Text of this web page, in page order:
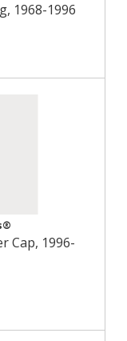
1968-1996
Cap, 1996-